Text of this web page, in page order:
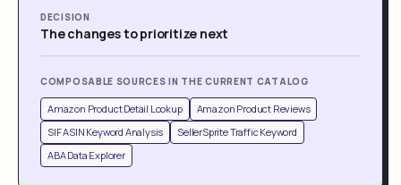
DECISION
The changes to prioritize next
COMPOSABLE SOURCES IN THE CURRENT CATALOG
Amazon Product Detail Lookup
Amazon Product Reviews
SIF ASIN Keyword Analysis
SellerSprite Traffic Keyword
ABA Data Explorer